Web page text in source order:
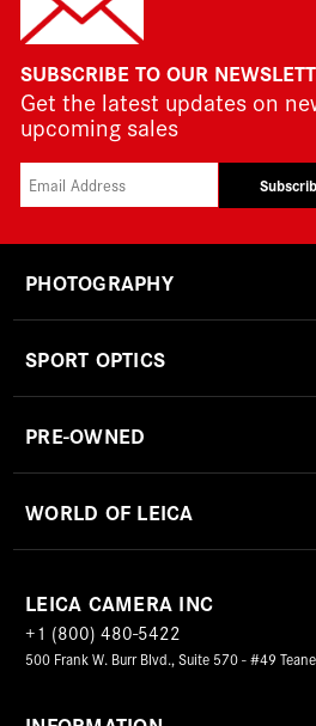
SUBSCRIBE TO OUR
Get the latest updates on
upcoming sales
PHOTOGRAPHY
SPORT OPTICS
PRE-OWNED
WORLD OF LEICA
LEICA CAMERA INC
+1 (800) 480-5422
500 Frank W. Burr Blvd., Suite 570 - #49